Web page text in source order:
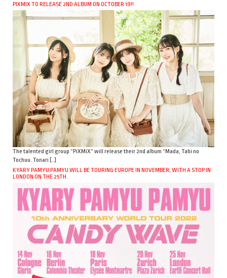
PIXMIX TO RELEASE 2ND ALBUM ON OCTOBER 19!!
The talented girl group “PiXMiX” will release their 2nd album “Mada, Tabi no
Tochuu. Tonari […]
KYARY PAMYU PAMYU WILL BE TOURING EUROPE IN NOVEMBER, WITH A STOP IN
LONDON ON THE 25TH.